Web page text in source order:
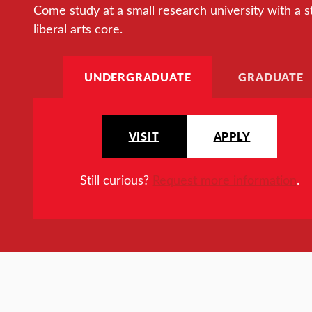
Come study at a small research university with a
liberal arts core.
UNDERGRADUATE GRADUATE
VISIT APPLY
Still curious? Request more information.